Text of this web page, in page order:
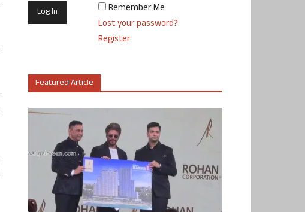
Remember Me
Lost your password?
Register
Featured Article